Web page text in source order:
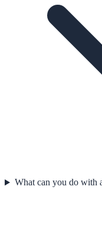
What can you do with